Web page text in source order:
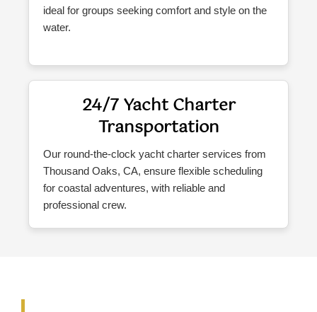
ideal for groups seeking comfort and style on the
water.
24/7 Yacht Charter
Transportation
Our round-the-clock yacht charter services from
Thousand Oaks, CA, ensure flexible scheduling
for coastal adventures, with reliable and
professional crew.